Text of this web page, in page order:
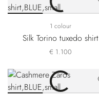
1 colour
Silk Torino tuxedo shirt
€ 1.100